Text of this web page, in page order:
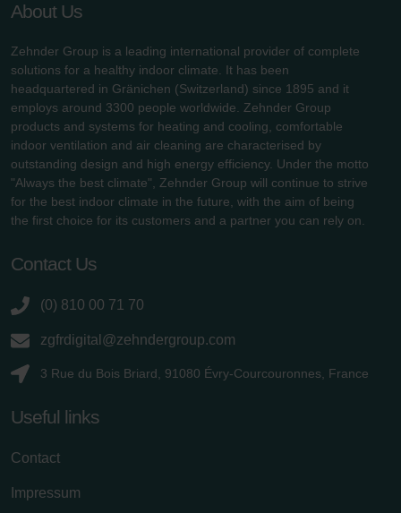
About Us
Zehnder Group is a leading international provider of complete
solutions for a healthy indoor climate. It has been
headquartered in Gränichen (Switzerland) since 1895 and it
employs around 3300 people worldwide. Zehnder Group
products and systems for heating and cooling, comfortable
indoor ventilation and air cleaning are characterised by
outstanding design and high energy efficiency. Under the motto
"Always the best climate", Zehnder Group will continue to strive
for the best indoor climate in the future, with the aim of being
the first choice for its customers and a partner you can rely on.
Contact Us
(0) 810 00 71 70
zgfrdigital@zehndergroup.com
3 Rue du Bois Briard, 91080 Évry-Courcouronnes, France
Useful links
Contact
Impressum